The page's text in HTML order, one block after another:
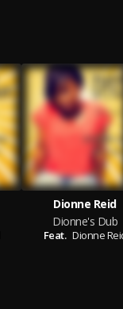
Dionne Reid
Dionne's Dub
Feat. Dionne